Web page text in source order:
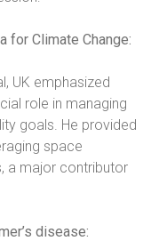
for Climate Change:
UK emphasized
role in managing
goals. He provided
space
a major contributor
disease: